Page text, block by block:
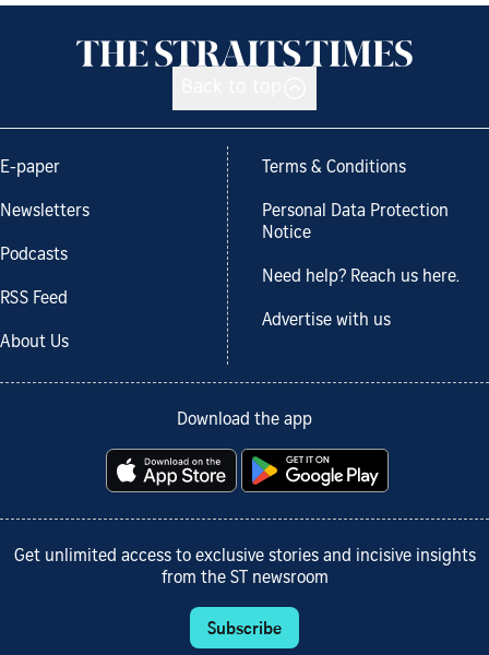
E-paper
Newsletters
Podcasts
RSS Feed
About Us
Terms & Conditions
Personal Data Protection
Notice
Need help? Reach us here.
Advertise with us
Download the app
Get unlimited access to exclusive stories and incisive insights
from the ST newsroom
Subscribe